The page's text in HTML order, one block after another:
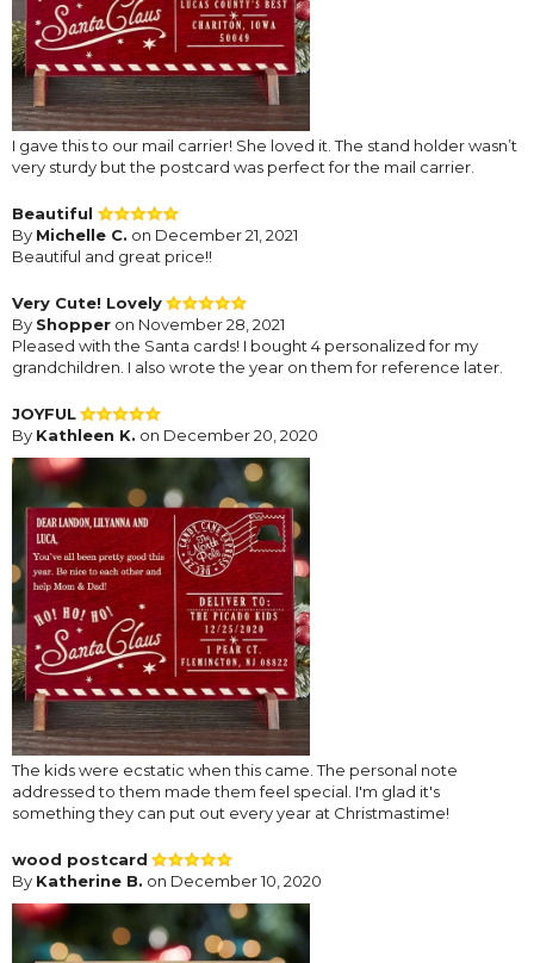
I gave this to our mail carrier! She loved it. The stand holder wasn’t
very sturdy but the postcard was perfect for the mail carrier.
Beautiful
By Michelle C. on December 21, 2021
Beautiful and great price!!
Very Cute! Lovely
By Shopper on November 28, 2021
Pleased with the Santa cards! I bought 4 personalized for my
grandchildren. I also wrote the year on them for reference later.
JOYFUL
By Kathleen K. on December 20, 2020
The kids were ecstatic when this came. The personal note
addressed to them made them feel special. I'm glad it's
something they can put out every year at Christmastime!
wood postcard
By Katherine B. on December 10, 2020